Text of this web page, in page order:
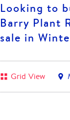
Looking to
Barry Plant
sale in
Grid View